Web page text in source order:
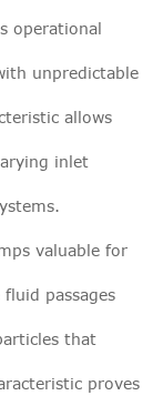
operational
unpredictable
allows
inlet
valuable for
passages
that
proves